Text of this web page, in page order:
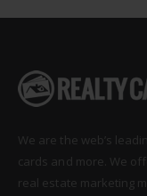
We are the web’s
cards and more. We
real estate marketing